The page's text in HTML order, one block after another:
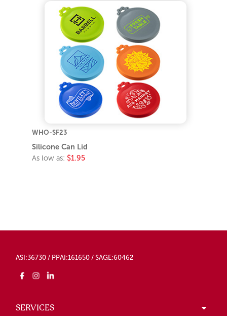
WHO-SF23
Silicone Can Lid
As low as: $1.95
ASI:36730 / PPAI:161650 / SAGE:60462
SERVICES